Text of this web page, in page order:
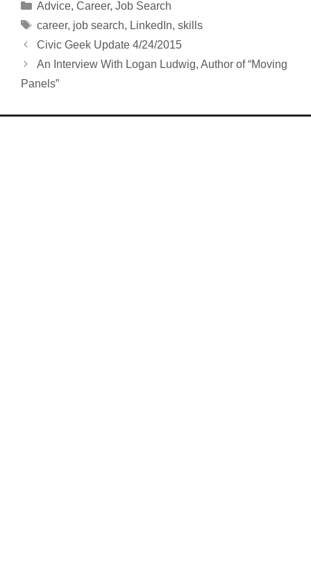
Categories
Advice, Career, Job Search
Tags
career, job search, LinkedIn, skills
Civic Geek Update 4/24/2015
An Interview With Logan Ludwig, Author of “Moving
Panels”